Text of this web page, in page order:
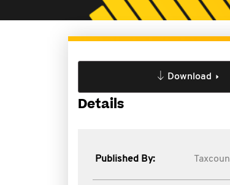
Download
Details
Published By: